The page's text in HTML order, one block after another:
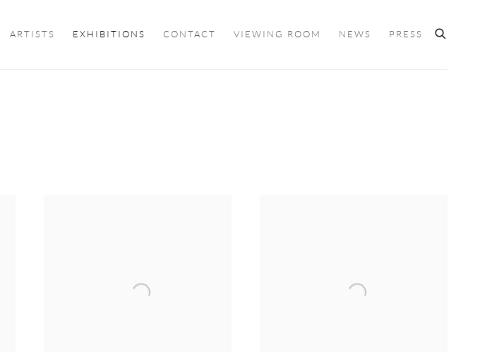
ARTISTS EXHIBITIONS CONTACT VIEWING ROOM NEWS PRESS